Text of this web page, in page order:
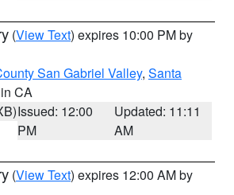
(View Text) expires 10:00 PM by
San Gabriel Valley, Santa
CA
Issued: 12:00
PM
Updated: 11:11
AM
(View Text) expires 12:00 AM by